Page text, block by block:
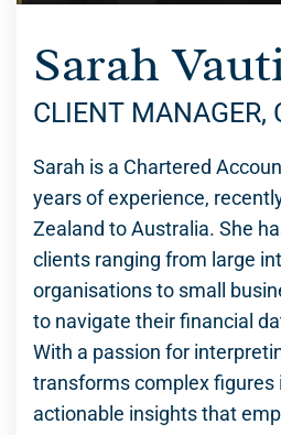
Sarah
CLIENT MANAGER,
Sarah is a Chartered
years of experience,
Zealand to Australia. She
clients ranging from large
organisations to small
to navigate their financial
With a passion for
transforms complex
actionable insights that